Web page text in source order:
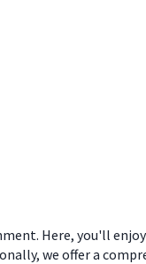
Here, you'll
we offer a